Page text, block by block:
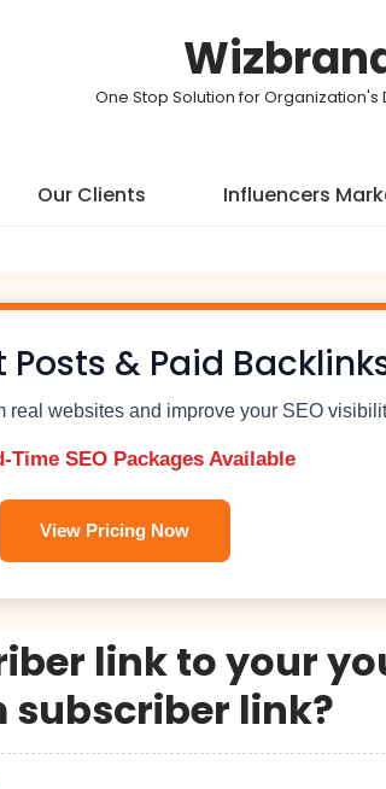
One Stop Solution for Organization's
Our Clients Influencers
Posts & Paid
real websites and improve your SEO
Time SEO Packages Available
View Pricing Now
link to your
subscriber link?